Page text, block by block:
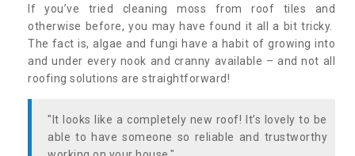
If you’ve tried cleaning moss from roof tiles and
otherwise before, you may have found it all a bit tricky.
The fact is, algae and fungi have a habit of growing into
and under every nook and cranny available – and not all
roofing solutions are straightforward!
"It looks like a completely new roof! It’s lovely to be
able to have someone so reliable and trustworthy